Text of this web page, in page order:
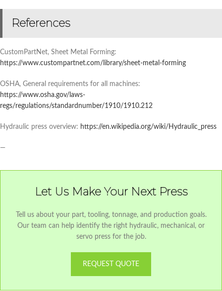
References
CustomPartNet, Sheet Metal Forming:
https://www.custompartnet.com/library/sheet-metal-forming
OSHA, General requirements for all machines:
https://www.osha.gov/laws-
regs/regulations/standardnumber/1910/1910.212
Hydraulic press overview: https://en.wikipedia.org/wiki/Hydraulic_press
—
Let Us Make Your Next Press
Tell us about your part, tooling, tonnage, and production goals.
Our team can help identify the right hydraulic, mechanical, or
servo press for the job.
REQUEST QUOTE